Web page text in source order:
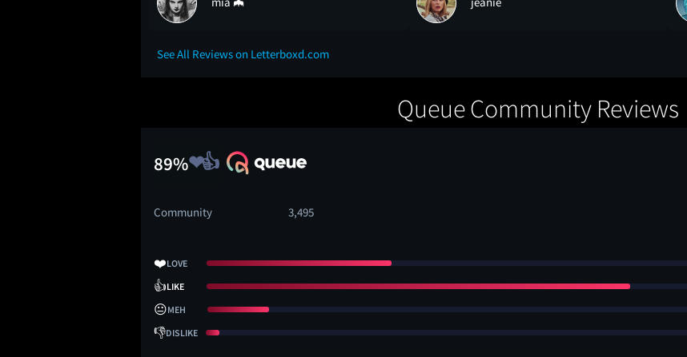
See All Reviews on Letterboxd.com
Queue Community Reviews
89%
Community 3,495
❤️LOVE
👍LIKE
😐MEH
👎DISLIKE